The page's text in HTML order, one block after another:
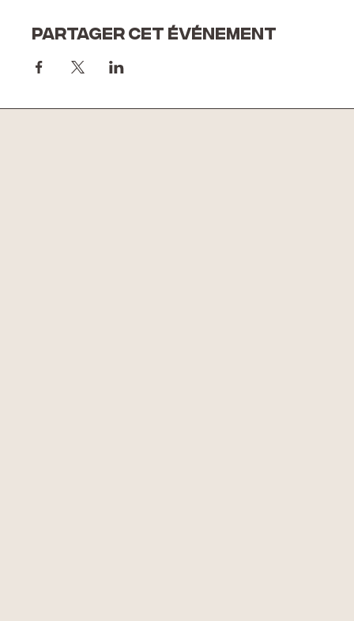
Partager cet événement